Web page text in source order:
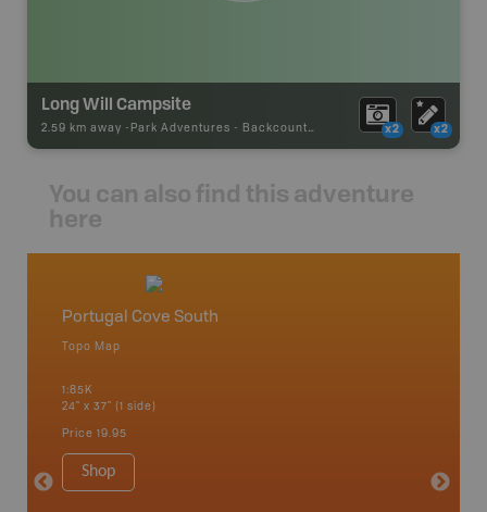
Long Will Campsite
2.59 km away - Park Adventures - Backcountry Campsite x2 x2
You can also find this adventure
here
Portugal Cove South
Topo Map
1:85K
24" x 37" (1 side)
Price 19.95
Shop
Price